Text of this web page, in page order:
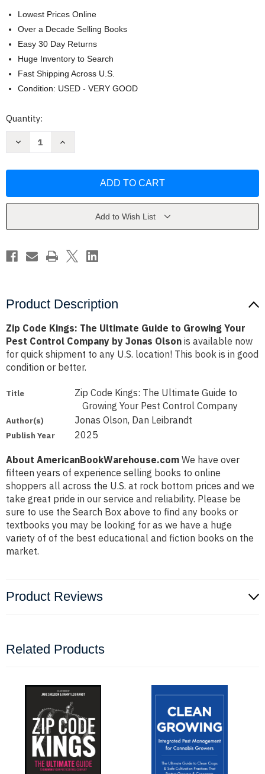
Lowest Prices Online
Over a Decade Selling Books
Easy 30 Day Returns
Huge Inventory to Search
Fast Shipping Across U.S.
Condition: USED - VERY GOOD
Current
Quantity:
Decrease
Ultimate
Your
Control
Company
Increase
Ultimate
Your
Control
Company
by
Add to Wish List
Product Description
Zip Code Kings: The Ultimate Guide to Growing Your
Pest Control Company by Jonas Olson is available now
for quick shipment to any U.S. location! This book is in good
condition or better.
Title
Zip Code Kings: The Ultimate Guide to
Growing Your Pest Control Company
Author(s) Jonas Olson, Dan Leibrandt
Publish Year 2025
About AmericanBookWarehouse.com We have over
fifteen years of experience selling books to online
shoppers all across the U.S. at rock bottom prices and we
take great pride in our service and reliability. Please be
sure to use the Search Box above to find any books or
textbooks you may be looking for as we have a huge
variety of of the best educational and fiction books on the
market.
Product Reviews
Related Products